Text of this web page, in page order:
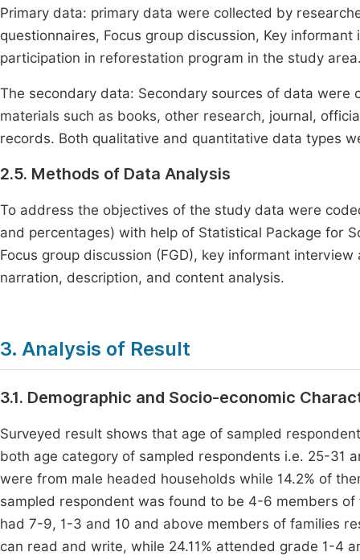
Primary data: primary data were collected by
questionnaires, Focus group discussion, Key
participation in reforestation program in the study
The secondary data: Secondary sources of data
materials such as books, other research, journal,
records. Both qualitative and quantitative data types
2.5. Methods of Data Analysis
To address the objectives of the study data were
and percentages) with help of Statistical Package for
Focus group discussion (FGD), key informant
narration, description, and content analysis.
3. Analysis of Result
3.1. Demographic and Socio-economic
Surveyed result shows that age of sampled
both age category of sampled respondents i.e. 25-31
were from male headed households while 14.2% of
sampled respondent was found to be 4-6 members of
had 7-9, 1-3 and 10 and above members of families
can read and write, while 24.11% attended grade 1-4